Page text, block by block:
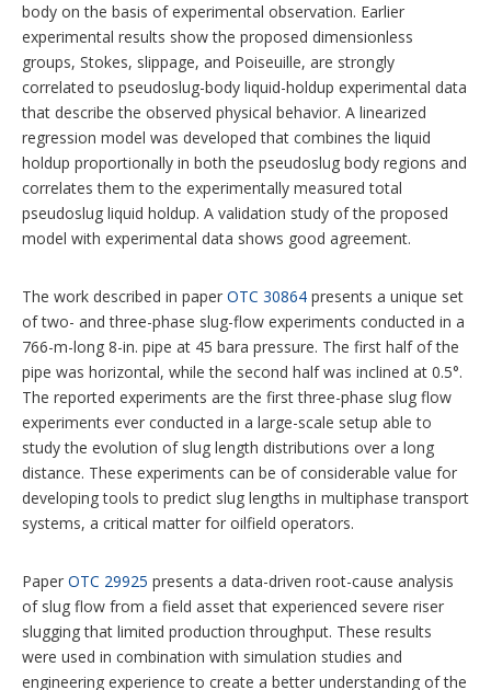
body on the basis of experimental observation. Earlier
experimental results show the proposed dimensionless
groups, Stokes, slippage, and Poiseuille, are strongly
correlated to pseudoslug-body liquid-holdup experimental data
that describe the observed physical behavior. A linearized
regression model was developed that combines the liquid
holdup proportionally in both the pseudoslug body regions and
correlates them to the experimentally measured total
pseudoslug liquid holdup. A validation study of the proposed
model with experimental data shows good agreement.
The work described in paper OTC 30864 presents a unique set
of two- and three-phase slug-flow experiments conducted in a
766-m-long 8-in. pipe at 45 bara pressure. The first half of the
pipe was horizontal, while the second half was inclined at 0.5°.
The reported experiments are the first three-phase slug flow
experiments ever conducted in a large-scale setup able to
study the evolution of slug length distributions over a long
distance. These experiments can be of considerable value for
developing tools to predict slug lengths in multiphase transport
systems, a critical matter for oilfield operators.
Paper OTC 29925 presents a data-­driven root-cause analysis
of slug flow from a field asset that experienced severe riser
slugging that limited production throughput. These results
were used in combination with simulation studies and
engineering experience to create a better understanding of the